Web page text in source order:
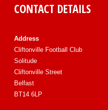
CONTACT DETAILS
Address
Cliftonville Football Club
Solitude
Cliftonville Street
Belfast
BT14 6LP